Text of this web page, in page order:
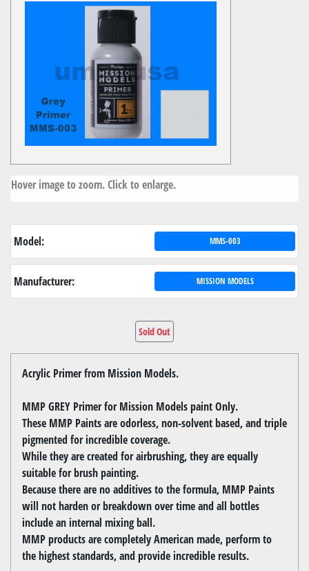
Hover image to zoom. Click to enlarge.
Model: MMS-003
Manufacturer: MISSION MODELS
Sold Out
Acrylic Primer from Mission Models.
MMP GREY Primer for Mission Models paint Only.
These MMP Paints are odorless, non-solvent based, and triple
pigmented for incredible coverage.
While they are created for airbrushing, they are equally
suitable for brush painting.
Because there are no additives to the formula, MMP Paints
will not harden or breakdown over time and all bottles
include an internal mixing ball.
MMP products are completely American made, perform to
the highest standards, and provide incredible results.